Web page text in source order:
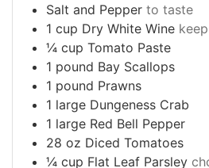
Salt and Pepper to taste
1 cup Dry White Wine
¼ cup Tomato Paste
1 pound Bay Scallops
1 pound Prawns
1 large Dungeness Crab
1 large Red Bell Pepper
28 oz Diced Tomatoes
¼ cup Flat Leaf Parsley